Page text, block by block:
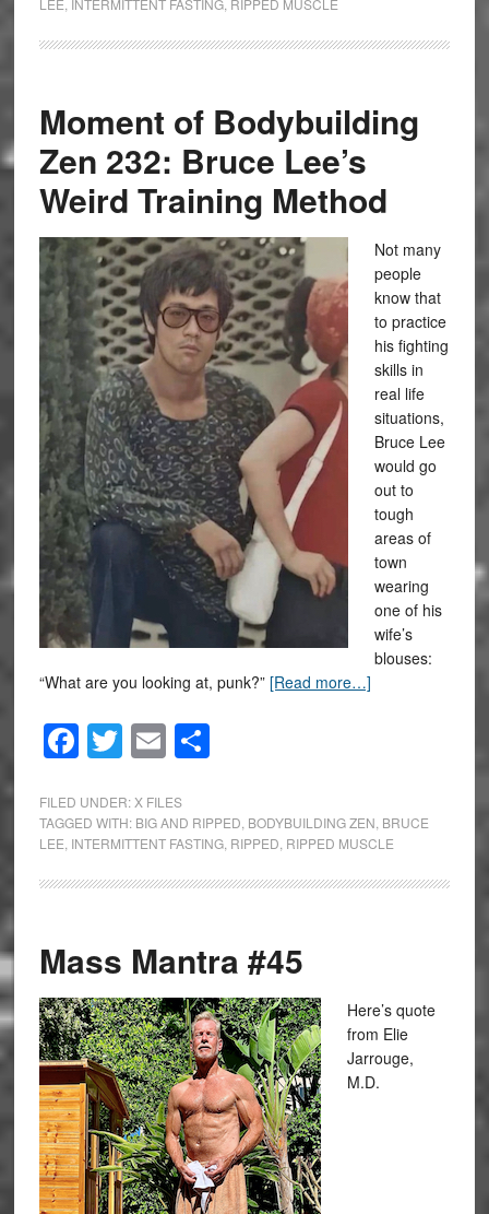
Moment of Bodybuilding
Zen 232: Bruce Lee’s
Weird Training Method
Not many
people
know that
to practice
his fighting
skills in
real life
situations,
Bruce Lee
would go
out to
tough
areas of
town
wearing
one of his
wife’s
blouses:
“What are you looking at, punk?” [Read more…]
Facebook
Twitter
EmailShare
FILED UNDER: X FILES
TAGGED WITH: BIG AND RIPPED BODYBUILDING ZEN BRUCE
LEE INTERMITTENT FASTING, RIPPED RIPPED MUSCLE
Mass Mantra #45
Here’s quote
from Elie
Jarrouge,
M.D.